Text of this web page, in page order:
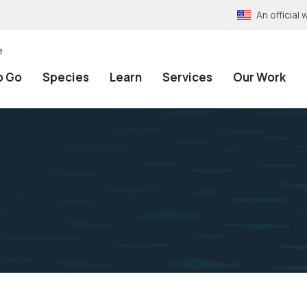
An official
Go Species Learn Services Our Work